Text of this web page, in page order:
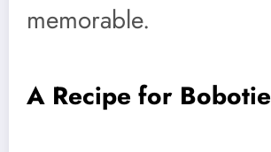
memorable.
A Recipe for Bobotie